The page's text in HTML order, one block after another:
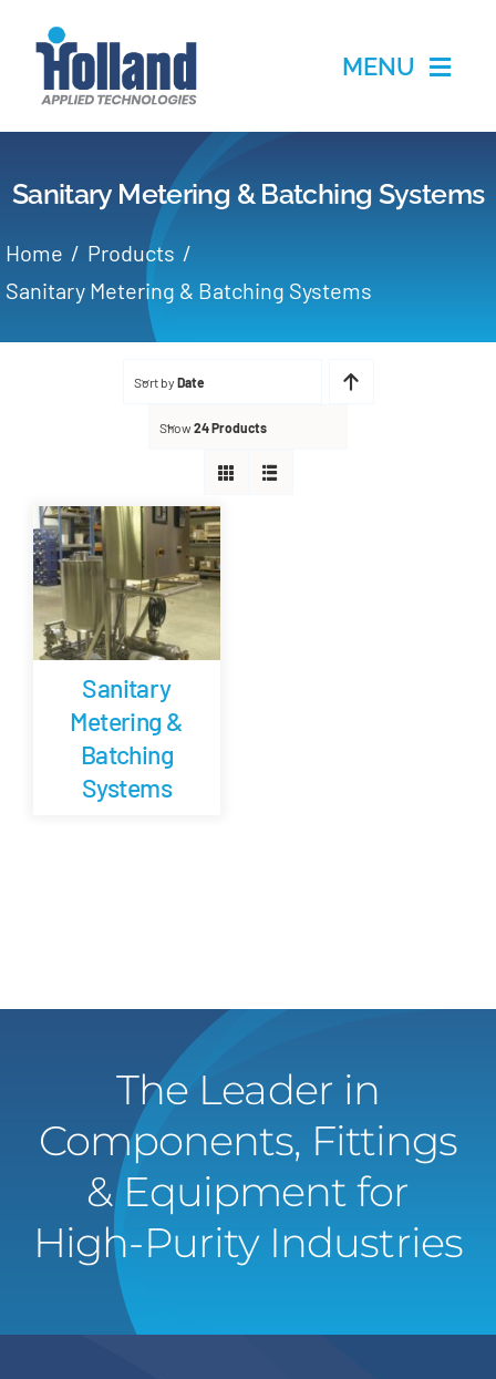
MENU
Products
Applications
Partners
About
Careers
Customer Portal
Sanitary Metering & Batching Systems
Home
Products
Sanitary Metering & Batching Systems
Sort by Date
Show24 Products
Sanitary
Metering &
Batching
Systems
The Leader in
Components, Fittings
& Equipment for
High-Purity Industries